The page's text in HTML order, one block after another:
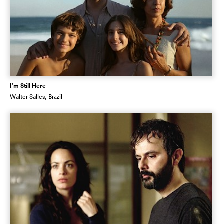
I’m Still Here
Walter Salles, Brazil